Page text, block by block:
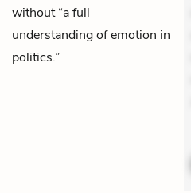
without “a full
understanding of emotion in
politics.”